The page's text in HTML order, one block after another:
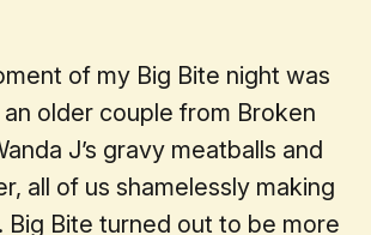
of my Big Bite night was
older couple from Broken
J’s gravy meatballs and
all of us shamelessly making
. Big Bite turned out to be more